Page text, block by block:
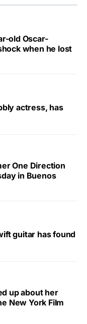
old Oscar-
when he lost
actress, has
One Direction
in Buenos
guitar has found
up about her
New York Film